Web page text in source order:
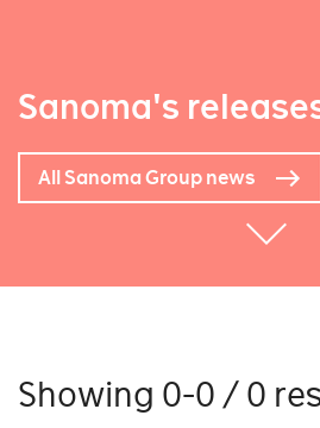
Sanoma's
All Sanoma Group news
Showing 0-0 / 0